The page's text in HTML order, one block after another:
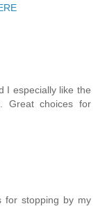
I especially like the
Great choices for
for stopping by my